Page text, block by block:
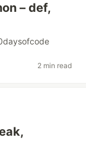
– def,
2 min read